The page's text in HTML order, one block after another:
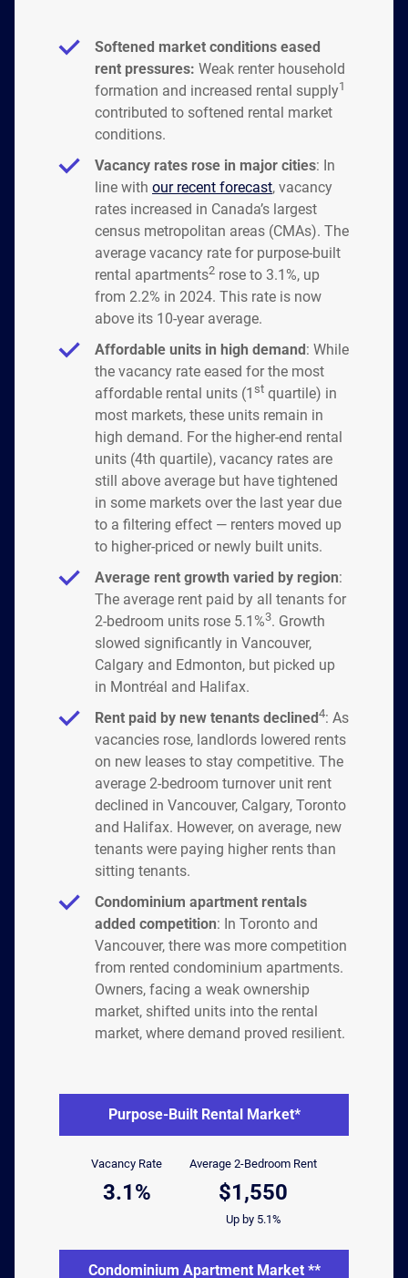
Softened market conditions eased
rent pressures: Weak renter household
formation and increased rental supply1
contributed to softened rental market
conditions.
Vacancy rates rose in major cities: In
line with our recent forecast, vacancy
rates increased in Canada’s largest
census metropolitan areas (CMAs). The
average vacancy rate for purpose-built
rental apartments2 rose to 3.1%, up
from 2.2% in 2024. This rate is now
above its 10-year average.
Affordable units in high demand: While
the vacancy rate eased for the most
affordable rental units (1 st quartile) in
most markets, these units remain in
high demand. For the higher-end rental
units (4th quartile), vacancy rates are
still above average but have tightened
in some markets over the last year due
to a filtering effect — renters moved up
to higher-priced or newly built units.
Average rent growth varied by region:
The average rent paid by all tenants for
2-bedroom units rose 5.1%3. Growth
slowed significantly in Vancouver,
Calgary and Edmonton, but picked up
in Montréal and Halifax.
Rent paid by new tenants declined4: As
vacancies rose, landlords lowered rents
on new leases to stay competitive. The
average 2-bedroom turnover unit rent
declined in Vancouver, Calgary, Toronto
and Halifax. However, on average, new
tenants were paying higher rents than
sitting tenants.
Condominium apartment rentals
added competition: In Toronto and
Vancouver, there was more competition
from rented condominium apartments.
Owners, facing a weak ownership
market, shifted units into the rental
market, where demand proved resilient.
Purpose-Built Rental Market*
Vacancy Rate
3.1%
Average 2-Bedroom Rent
$1,550
Up by 5.1%
Condominium Apartment Market **